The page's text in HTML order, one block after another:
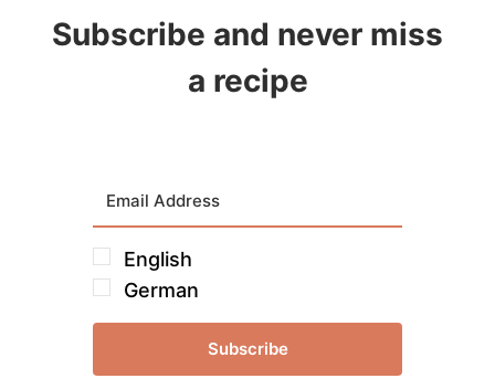
Subscribe and never miss
a recipe
English
German
Subscribe